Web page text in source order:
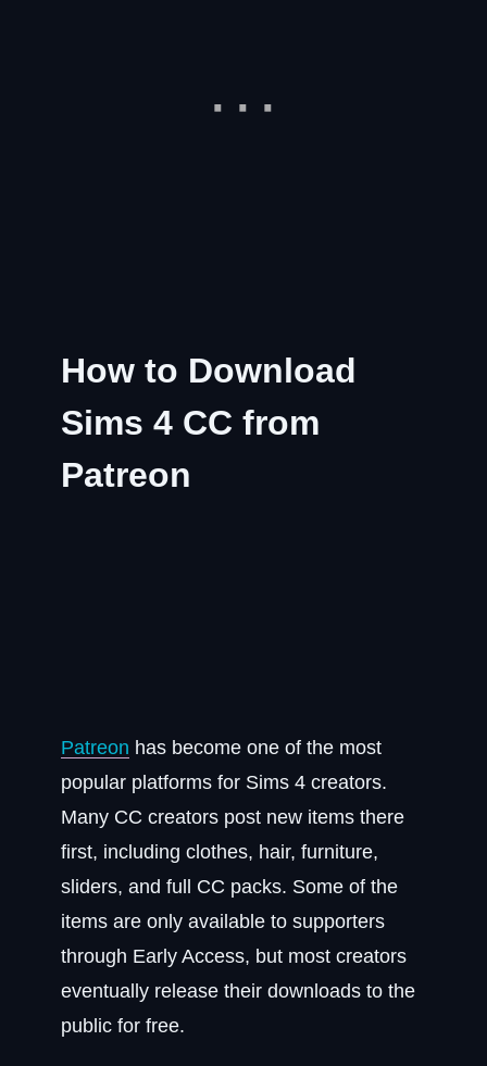
How to Download
Sims 4 CC from
Patreon
Patreon has become one of the most
popular platforms for Sims 4 creators.
Many CC creators post new items there
first, including clothes, hair, furniture,
sliders, and full CC packs. Some of the
items are only available to supporters
through Early Access, but most creators
eventually release their downloads to the
public for free.